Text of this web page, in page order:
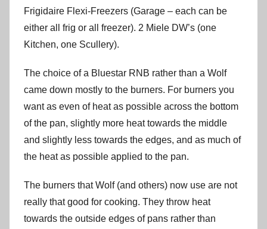
Frigidaire Flexi-Freezers (Garage – each can be
either all frig or all freezer). 2 Miele DW’s (one
Kitchen, one Scullery).
The choice of a Bluestar RNB rather than a Wolf
came down mostly to the burners. For burners you
want as even of heat as possible across the bottom
of the pan, slightly more heat towards the middle
and slightly less towards the edges, and as much of
the heat as possible applied to the pan.
The burners that Wolf (and others) now use are not
really that good for cooking. They throw heat
towards the outside edges of pans rather than